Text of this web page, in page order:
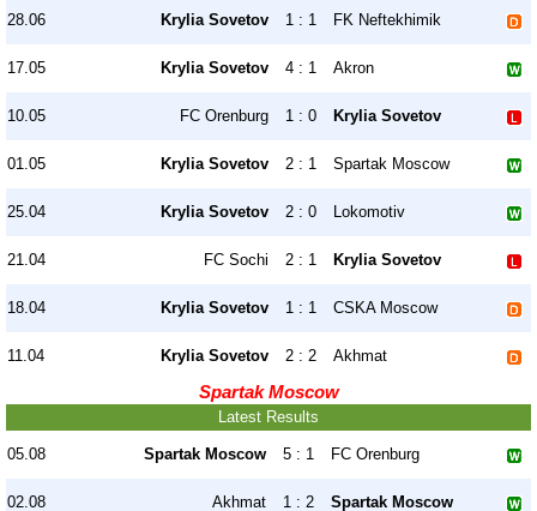
28.06 Krylia Sovetov 1 : 1 FK Neftekhimik
17.05 Krylia Sovetov 4 : 1 Akron
10.05 FC Orenburg 1 : 0 Krylia Sovetov
01.05 Krylia Sovetov 2 : 1 Spartak Moscow
25.04 Krylia Sovetov 2 : 0 Lokomotiv
21.04 FC Sochi 2 : 1 Krylia Sovetov
18.04 Krylia Sovetov 1 : 1 CSKA Moscow
11.04 Krylia Sovetov 2 : 2 Akhmat
Spartak Moscow
Latest Results
05.08 Spartak Moscow 5 : 1 FC Orenburg
02.08 Akhmat 1 : 2 Spartak Moscow